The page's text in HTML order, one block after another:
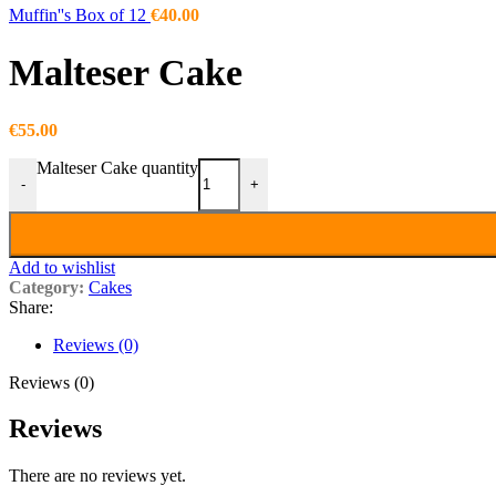
Muffin''s Box of 12 €40.00
Malteser Cake
€55.00
-
Malteser Cake quantity
+
Add to wishlist
Category: Cakes
Share:
Reviews (0)
Reviews (0)
Reviews
There are no reviews yet.